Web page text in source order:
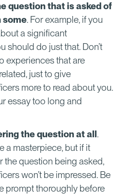
question that is asked of
some. For example, if you
a significant
should do just that. Don’t
experiences that are
just to give
more to read about you.
essay too long and
the question at all.
a masterpiece, but if it
the question being asked,
won’t be impressed. Be
prompt thoroughly before